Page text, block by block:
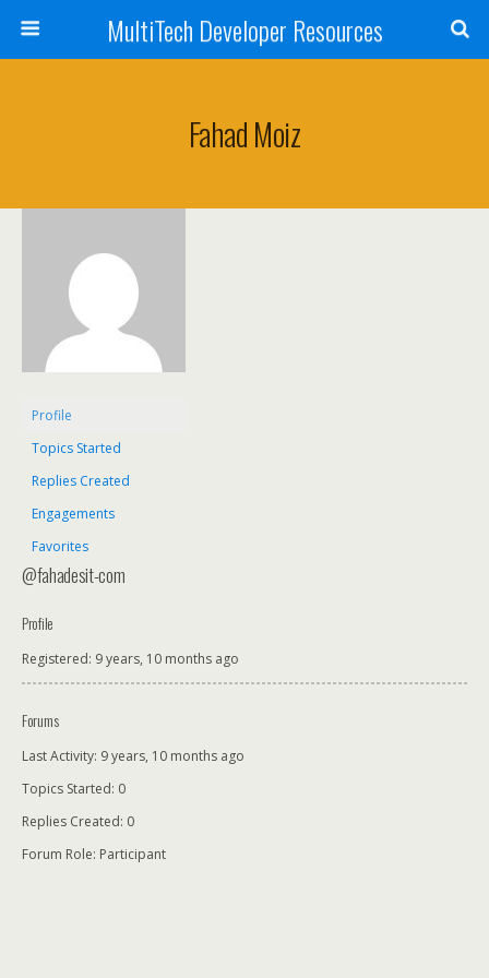
MultiTech Developer Resources
Fahad Moiz
Profile
Topics Started
Replies Created
Engagements
Favorites
@fahadesit-com
Profile
Registered: 9 years, 10 months ago
Forums
Last Activity: 9 years, 10 months ago
Topics Started: 0
Replies Created: 0
Forum Role: Participant